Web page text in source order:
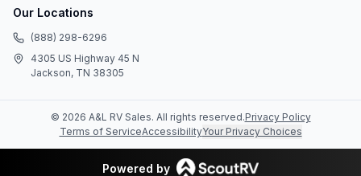
Our Locations
(888) 298-6296
4305 US Highway 45 N
Jackson, TN 38305
© 2026 A&L RV Sales. All rights reserved.Privacy Policy
Terms of ServiceAccessibilityYour Privacy Choices
Powered by